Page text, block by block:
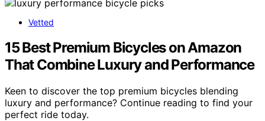
Vetted
15 Best Premium Bicycles on Amazon
That Combine Luxury and Performance
Keen to discover the top premium bicycles blending
luxury and performance? Continue reading to find your
perfect ride today.